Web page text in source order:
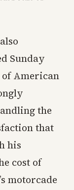
Sunday
American
the
that
his
cost of
motorcade